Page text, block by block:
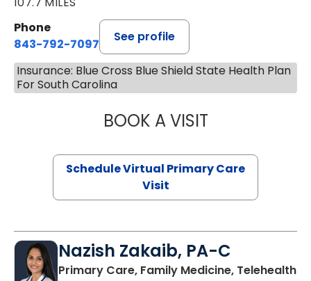
Phone
843-792-7097
See profile
Insurance: Blue Cross Blue Shield State Health Plan
For South Carolina
BOOK A VISITSTEPHANIE
Schedule Virtual Primary Care
Visit
Nazish Zakaib, PA-C
Primary Care, Family Medicine, Telehealth